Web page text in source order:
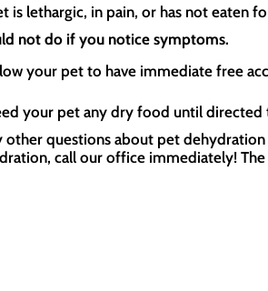
is lethargic, in pain, or has not eaten
not do if you notice symptoms.
your pet to have immediate free
your pet any dry food until directed
other questions about pet
call our office immediately! The